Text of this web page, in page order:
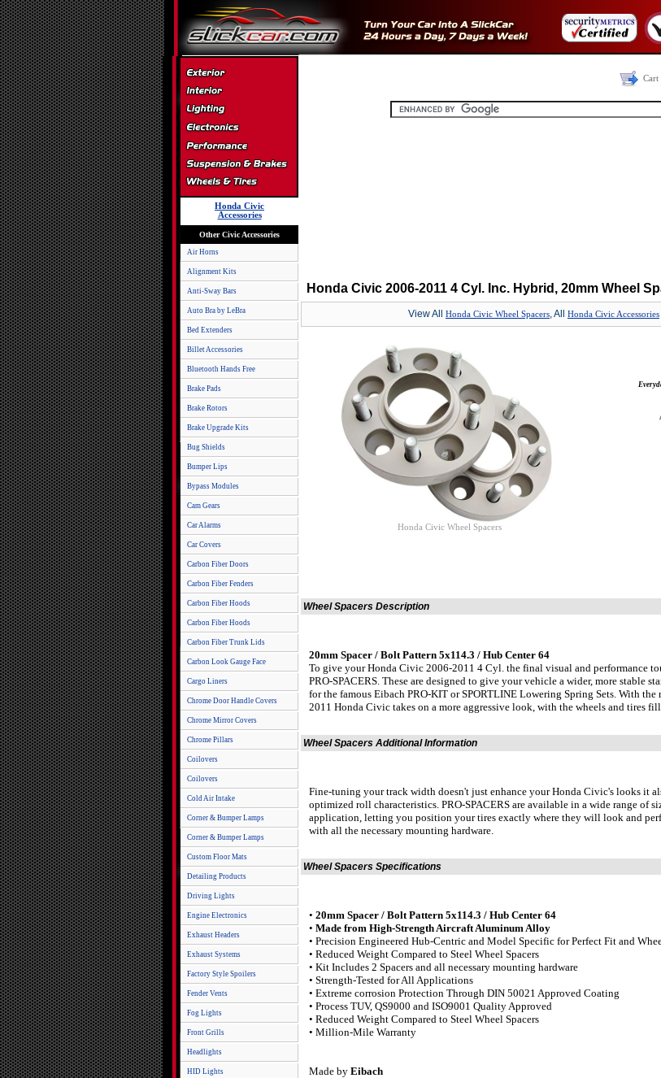
Honda Civic
Accessories
Other Civic Accessories
Air Horns
Alignment Kits
Anti-Sway Bars
Auto Bra by LeBra
Bed Extenders
Billet Accessories
Bluetooth Hands Free
Brake Pads
Brake Rotors
Brake Upgrade Kits
Bug Shields
Bumper Lips
Bypass Modules
Cam Gears
Car Alarms
Car Covers
Carbon Fiber Doors
Carbon Fiber Fenders
Carbon Fiber Hoods
Carbon Fiber Hoods
Carbon Fiber Trunk Lids
Carbon Look Gauge Face
Cargo Liners
Chrome Door Handle Covers
Chrome Mirror Covers
Chrome Pillars
Coilovers
Coilovers
Cold Air Intake
Corner & Bumper Lamps
Corner & Bumper Lamps
Custom Floor Mats
Detailing Products
Driving Lights
Engine Electronics
Exhaust Headers
Exhaust Systems
Factory Style Spoilers
Fender Vents
Fog Lights
Front Grills
Headlights
HID Lights
Cart
Honda Civic 2006-2011 4 Cyl. Inc. Hybrid, 20mm Wheel
View All Honda Civic Wheel Spacers, All Honda Civic Accessories
Honda Civic Wheel Spacers
Wheel Spacers Description
20mm Spacer / Bolt Pattern 5x114.3 / Hub Center 64
To give your Honda Civic 2006-2011 4 Cyl. the final visual and performance
PRO-SPACERS. These are designed to give your vehicle a wider, more stable
for the famous Eibach PRO-KIT or SPORTLINE Lowering Spring Sets. With
2011 Honda Civic takes on a more aggressive look, with the wheels and tires
Wheel Spacers Additional Information
Fine-tuning your track width doesn't just enhance your Honda Civic's looks it
optimized roll characteristics. PRO-SPACERS are available in a wide range of
application, letting you position your tires exactly where they will look and
with all the necessary mounting hardware.
Wheel Spacers Specifications
• 20mm Spacer / Bolt Pattern 5x114.3 / Hub Center 64
• Made from High-Strength Aircraft Aluminum Alloy
• Precision Engineered Hub-Centric and Model Specific for Perfect Fit and
• Reduced Weight Compared to Steel Wheel Spacers
• Kit Includes 2 Spacers and all necessary mounting hardware
• Strength-Tested for All Applications
• Extreme corrosion Protection Through DIN 50021 Approved Coating
• Process TUV, QS9000 and ISO9001 Quality Approved
• Reduced Weight Compared to Steel Wheel Spacers
• Million-Mile Warranty
Made by Eibach